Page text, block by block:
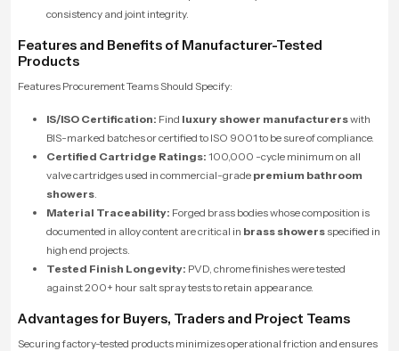
consistency and joint integrity.
Features and Benefits of Manufacturer-Tested
Products
Features Procurement Teams Should Specify:
IS/ISO Certification: Find luxury shower manufacturerswith
BIS-marked batches or certified to ISO 9001 to be sure of compliance.
Certified Cartridge Ratings: 100,000 -cycle minimum on all
valve cartridges used in commercial-grade premium bathroom
showers
Material Traceability: Forged brass bodies whose composition is
documented in alloy content are critical in brass showers specified in
high end projects.
Tested Finish Longevity: PVD, chrome finishes were tested
against 200+ hour salt spray tests to retain appearance.
Advantages for Buyers, Traders and Project Teams
Securing factory-tested products minimizes operational friction and ensures